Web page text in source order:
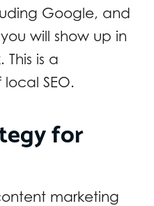
Google, and
will show up in
is a
SEO.
for
marketing